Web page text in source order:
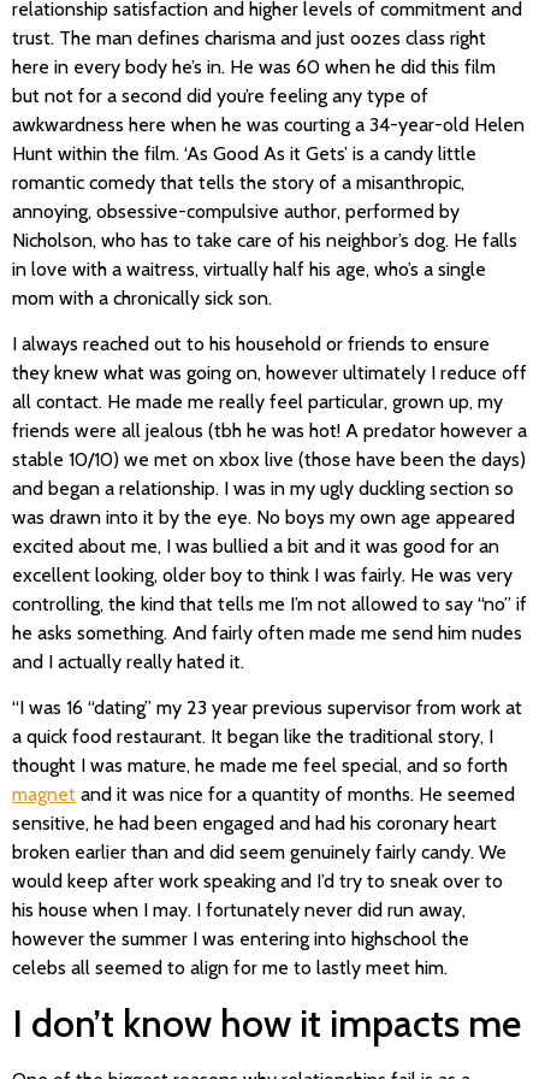
relationship satisfaction and higher levels of commitment and
trust. The man defines charisma and just oozes class right
here in every body he’s in. He was 60 when he did this film
but not for a second did you’re feeling any type of
awkwardness here when he was courting a 34-year-old Helen
Hunt within the film. ‘As Good As it Gets’ is a candy little
romantic comedy that tells the story of a misanthropic,
annoying, obsessive-compulsive author, performed by
Nicholson, who has to take care of his neighbor’s dog. He falls
in love with a waitress, virtually half his age, who’s a single
mom with a chronically sick son.
I always reached out to his household or friends to ensure
they knew what was going on, however ultimately I reduce off
all contact. He made me really feel particular, grown up, my
friends were all jealous (tbh he was hot! A predator however a
stable 10/10) we met on xbox live (those have been the days)
and began a relationship. I was in my ugly duckling section so
was drawn into it by the eye. No boys my own age appeared
excited about me, I was bullied a bit and it was good for an
excellent looking, older boy to think I was fairly. He was very
controlling, the kind that tells me I’m not allowed to say “no” if
he asks something. And fairly often made me send him nudes
and I actually really hated it.
“I was 16 “dating” my 23 year previous supervisor from work at
a quick food restaurant. It began like the traditional story, I
thought I was mature, he made me feel special, and so forth
magnet and it was nice for a quantity of months. He seemed
sensitive, he had been engaged and had his coronary heart
broken earlier than and did seem genuinely fairly candy. We
would keep after work speaking and I’d try to sneak over to
his house when I may. I fortunately never did run away,
however the summer I was entering into highschool the
celebs all seemed to align for me to lastly meet him.
I don’t know how it impacts me